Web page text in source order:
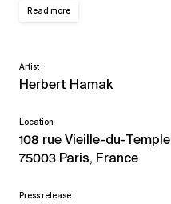
Read more
Artist
Herbert Hamak
Location
108 rue Vieille-du-Temple
75003 Paris, France
Press release